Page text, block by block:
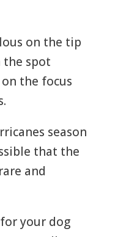
on the tip
the spot
the focus
season
that the
and
your dog